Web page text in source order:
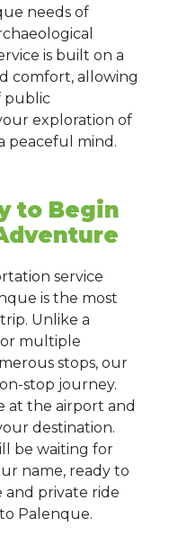
needs of
is built on a
comfort, allowing
public
exploration of
peaceful mind.
to Begin
service
is the most
Unlike a
multiple
stops, our
stop journey.
at the airport and
destination.
be waiting for
name, ready to
private ride
Palenque.